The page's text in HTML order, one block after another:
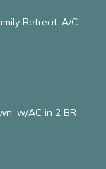
Retreat-A/C-
w/AC in 2 BR